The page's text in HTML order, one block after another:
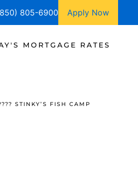
805-6900 Apply Now
MORTGAGE RATES
STINKY’S FISH CAMP